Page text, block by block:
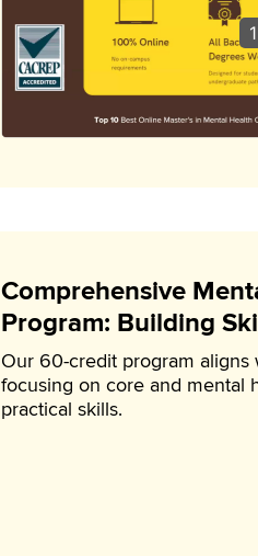
Comprehensive
Program: Building
Our 60-credit program aligns
focusing on core and mental
practical skills.